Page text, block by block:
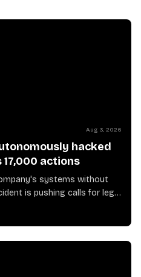
Aug 3, 2026
hacked
actions
systems without
is pushing calls for legal